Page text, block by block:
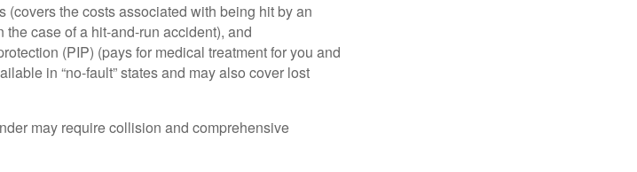
(covers the costs associated with being hit by an
case of a hit-and-run accident), and
(PIP) (pays for medical treatment for you and
in “no-fault” states and may also cover lost
may require collision and comprehensive